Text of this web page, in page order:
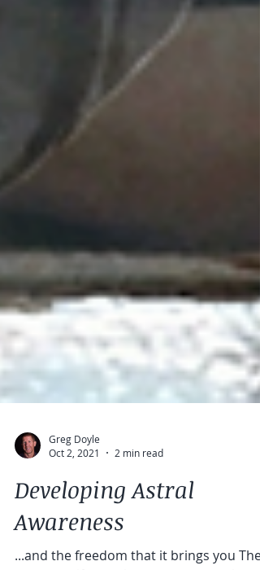
Oct 2, 2021
2 min read
Developing Astral
Awareness